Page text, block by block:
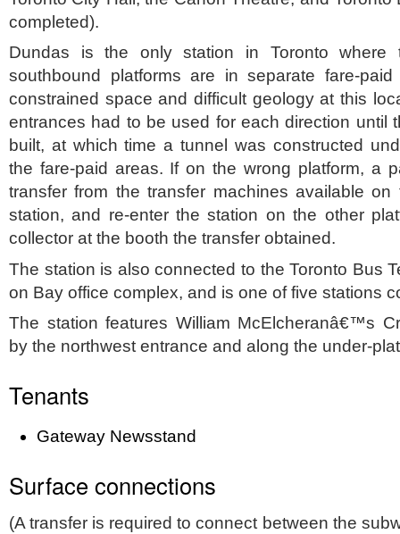
completed).
Dundas is the only station in Toronto where
southbound platforms are in separate fare-
constrained space and difficult geology at this
entrances had to be used for each direction until
built, at which time a tunnel was constructed
the fare-paid areas. If on the wrong platform, a
transfer from the transfer machines available
station, and re-enter the station on the other
collector at the booth the transfer obtained.
The station is also connected to the Toronto Bus
on Bay office complex, and is one of five stations
The station features William McElcheranâ€™s
by the northwest entrance and along the under-
Tenants
Gateway Newsstand
Surface connections
(A transfer is required to connect between the